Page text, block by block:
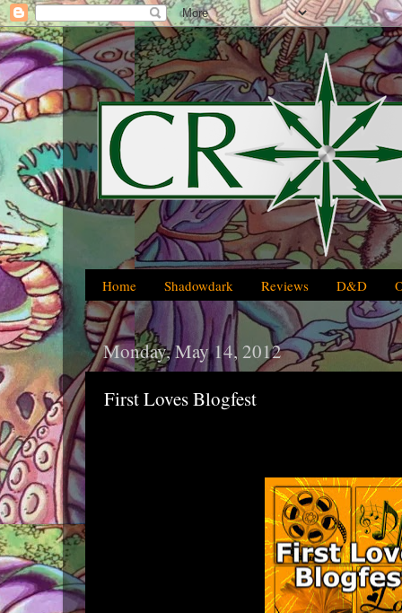
Home Shadowdark Reviews D&D
Monday, May 14, 2012
First Loves Blogfest